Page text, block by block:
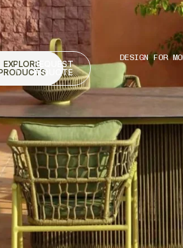
EXPLOREREQUEST
A QUOTE
DESIGN FOR